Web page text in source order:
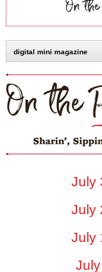
digital mini magazine
July
July
July